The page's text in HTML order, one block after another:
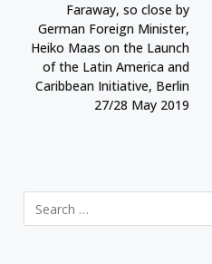
Faraway, so close by
German Foreign Minister,
Heiko Maas on the Launch
of the Latin America and
Caribbean Initiative, Berlin
27/28 May 2019